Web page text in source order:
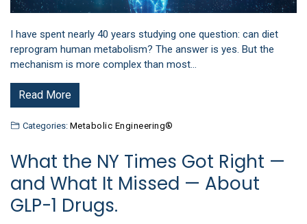
I have spent nearly 40 years studying one question: can diet
reprogram human metabolism? The answer is yes. But the
mechanism is more complex than most…
Read More
Categories: Metabolic Engineering®
What the NY Times Got Right —
and What It Missed — About
GLP-1 Drugs.